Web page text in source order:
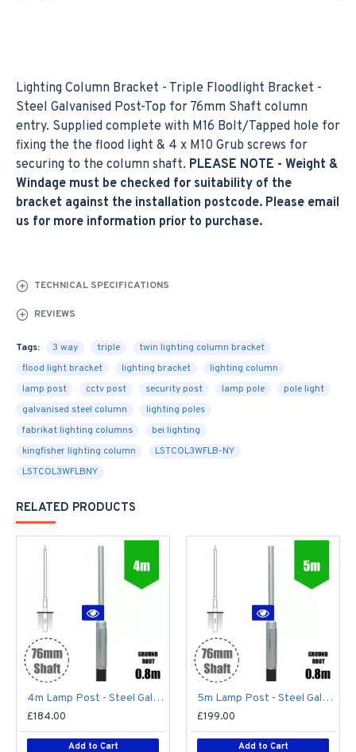
Lighting Column Bracket - Triple Floodlight Bracket -
Steel Galvanised Post-Top for 76mm Shaft column
entry. Supplied complete with M16 Bolt/Tapped hole for
fixing the the flood light & 4 x M10 Grub screws for
securing to the column shaft. PLEASE NOTE - Weight &
Windage must be checked for suitability of the
bracket against the installation postcode. Please email
us for more information prior to purchase.
TECHNICAL SPECIFICATIONS
REVIEWS
Tags: 3 way triple
twin lighting column bracket
flood light bracket
lighting bracket
lighting column
lamp post
cctv post security post lamp pole
pole light
galvanised steel column
lighting poles
fabrikat lighting columns
bei lighting
kingfisher lighting column
LSTCOL3WFLB-NY
LSTCOL3WFLBNY
RELATED PRODUCTS
4m Lamp Post - Steel Galvanised Street Lamp Post Root Mounted 4 Metre (4m Above Ground)
£184.00
Add to Cart
5m Lamp Post - Steel Galvanised Street Lamp Post Root Mounted 5 Metre (5m Above Ground)
£199.00
Add to Cart